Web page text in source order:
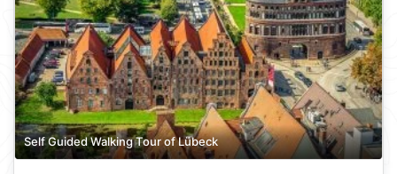
Self Guided Walking Tour of Lübeck